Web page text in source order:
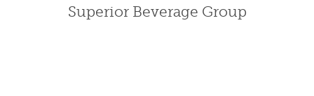
Superior Beverage Group